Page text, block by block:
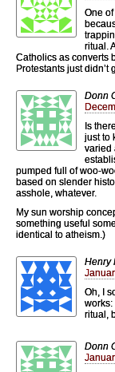
One
ritual.
Catholics as converts
Protestants just didn’t
Donn
Is
just to
varied
pumped full of woo-
based on slender
asshole, whatever.
My sun worship
something useful
identical to atheism.)
Henry
Oh, I
ritual,
Donn